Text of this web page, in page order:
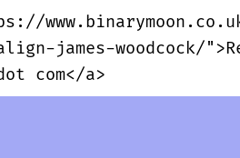
james-woodcock/
com</a>